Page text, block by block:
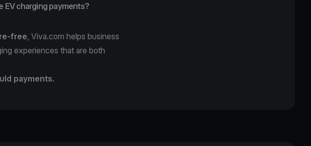
EV charging payments?
free , Viva.com helps business
experiences that are both
payments.